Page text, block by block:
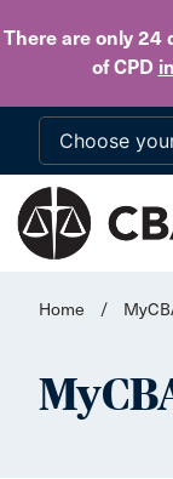
There are only 24
of CPD
Home /